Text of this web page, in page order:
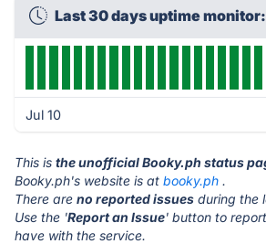
Last 30 days uptime
Jul 10
This is the unofficial Booky.ph status
Booky.ph's website is at booky.ph .
There are no reported issues during the
Use the 'Report an Issue' button to
have with the service.